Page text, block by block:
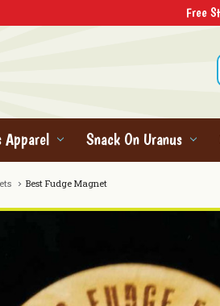
Free
Apparel Snack On Uranus
Best Fudge Magnet